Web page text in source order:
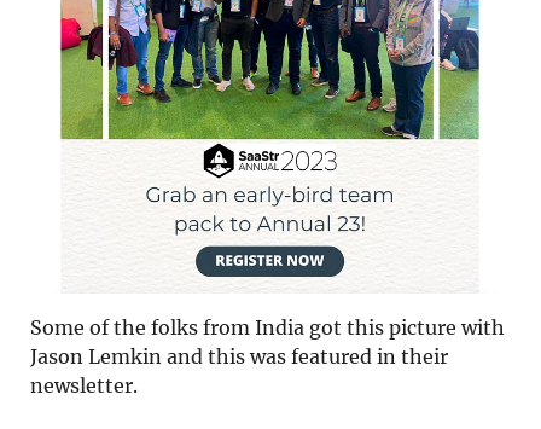
Some of the folks from India got this picture with
Jason Lemkin and this was featured in their
newsletter.